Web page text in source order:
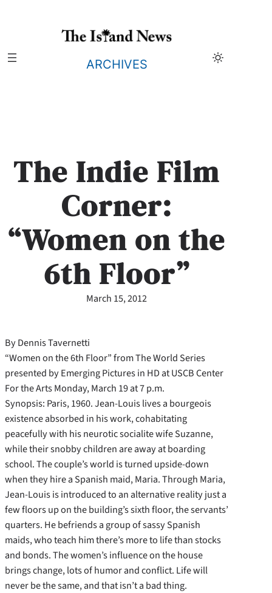
ARCHIVES
The Indie Film
Corner:
“Women on the
6th Floor”
March 15, 2012
By Dennis Tavernetti
“Women on the 6th Floor” from The World Series
presented by Emerging Pictures in HD at USCB Center
For the Arts Monday, March 19 at 7 p.m.
Synopsis: Paris, 1960. Jean-Louis lives a bourgeois
existence absorbed in his work, cohabitating
peacefully with his neurotic socialite wife Suzanne,
while their snobby children are away at boarding
school. The couple’s world is turned upside-down
when they hire a Spanish maid, Maria. Through Maria,
Jean-Louis is introduced to an alternative reality just a
few floors up on the building’s sixth floor, the servants’
quarters. He befriends a group of sassy Spanish
maids, who teach him there’s more to life than stocks
and bonds. The women’s influence on the house
brings change, lots of humor and conflict. Life will
never be the same, and that isn’t a bad thing.